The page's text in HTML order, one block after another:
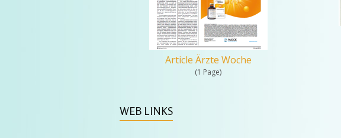
Article Ärzte Woche
(1 Page)
WEB LINKS